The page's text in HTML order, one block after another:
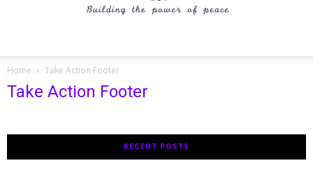
Home Take Action Footer
Take Action Footer
RECENT POSTS